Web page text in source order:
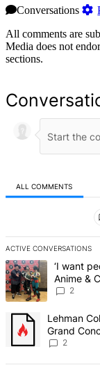
Conversations
All comments are
Media does not
sections.
ALL COMMENTS
ACTIVE CONVERSATIONS
The following is a
A trending article
‘I want
Anime &
creative
2
A trending article
Lehman
Grand
2